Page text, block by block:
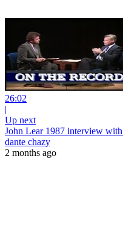
26:02
|
Up next
John Lear 1987 interview
dante chazy
2 months ago